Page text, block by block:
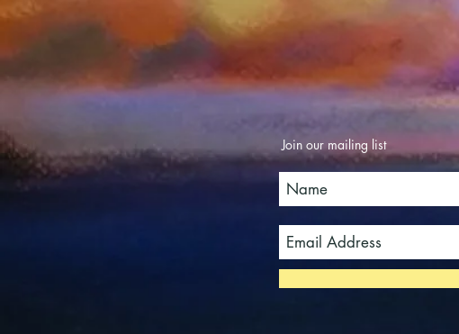
Join our mailing list